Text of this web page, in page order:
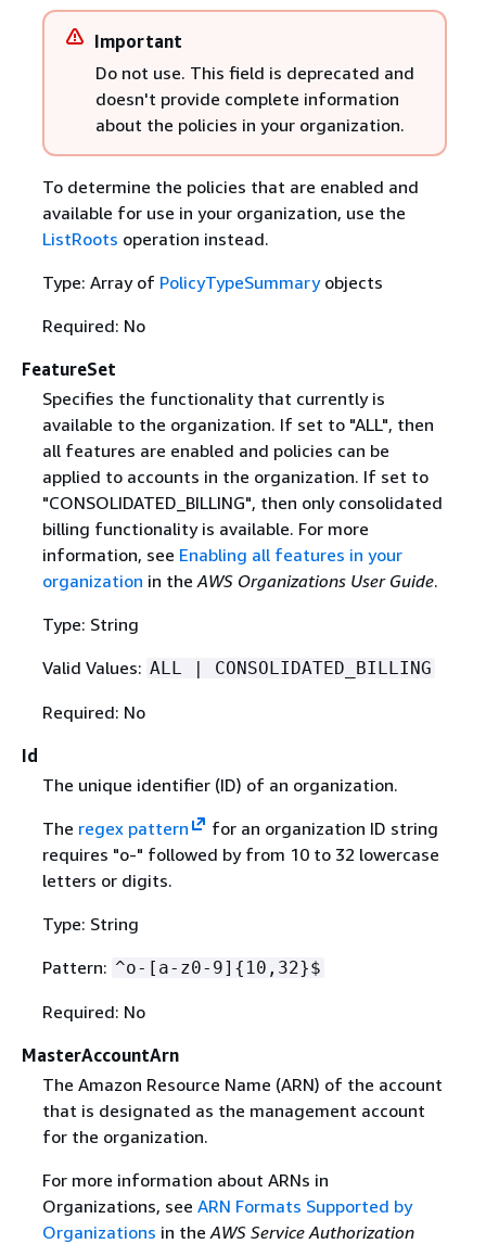
Important
Do not use. This field is deprecated and
doesn't provide complete information
about the policies in your organization.
To determine the policies that are enabled and
available for use in your organization, use the
ListRoots operation instead.
Type: Array of PolicyTypeSummaryobjects
Required: No
FeatureSet
Specifies the functionality that currently is
available to the organization. If set to "ALL", then
all features are enabled and policies can be
applied to accounts in the organization. If set to
"CONSOLIDATED_BILLING", then only consolidated
billing functionality is available. For more
information, see Enabling all features in your
organization in the AWS Organizations User Guide.
Type: String
Valid Values: ALL | CONSOLIDATED_BILLING
Required: No
Id
The unique identifier (ID) of an organization.
The regex pattern
for an organization ID string
requires "o-" followed by from 10 to 32 lowercase
letters or digits.
Type: String
Pattern: ^o-[a-z0-9] { 10,32}$
Required: No
MasterAccountArn
The Amazon Resource Name (ARN) of the account
that is designated as the management account
for the organization.
For more information about ARNs in
Organizations, see ARN Formats Supported by
Organizations in theAWS Service Authorization